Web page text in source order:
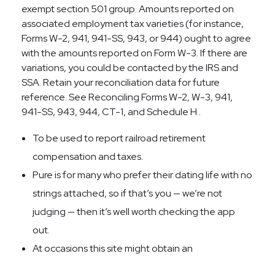
exempt section 501 group. Amounts reported on
associated employment tax varieties (for instance,
Forms W-2, 941, 941-SS, 943, or 944) ought to agree
with the amounts reported on Form W-3. If there are
variations, you could be contacted by the IRS and
SSA. Retain your reconciliation data for future
reference. See Reconciling Forms W-2, W-3, 941,
941-SS, 943, 944, CT-1, and Schedule H .
To be used to report railroad retirement
compensation and taxes.
Pure is for many who prefer their dating life with no
strings attached, so if that’s you — we’re not
judging — then it’s well worth checking the app
out.
At occasions this site might obtain an